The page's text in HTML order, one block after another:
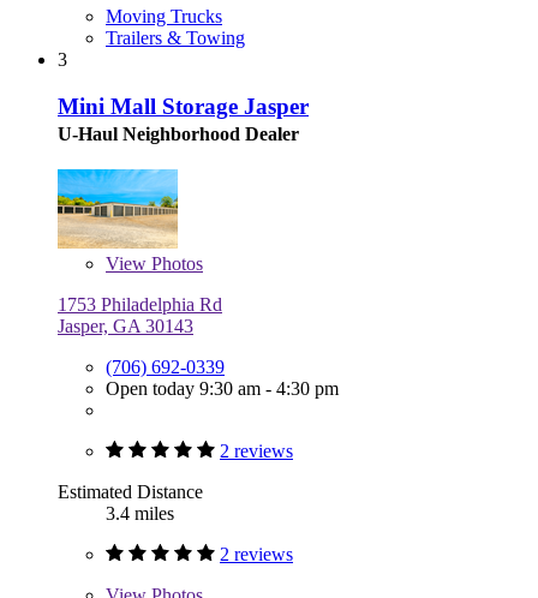
Moving Trucks
Trailers & Towing
3
Mini Mall Storage Jasper
U-Haul Neighborhood Dealer
View Photos
1753 Philadelphia Rd
Jasper, GA 30143
(706) 692-0339
Open today 9:30 am - 4:30 pm
2 reviews
Estimated Distance
3.4 miles
2 reviews